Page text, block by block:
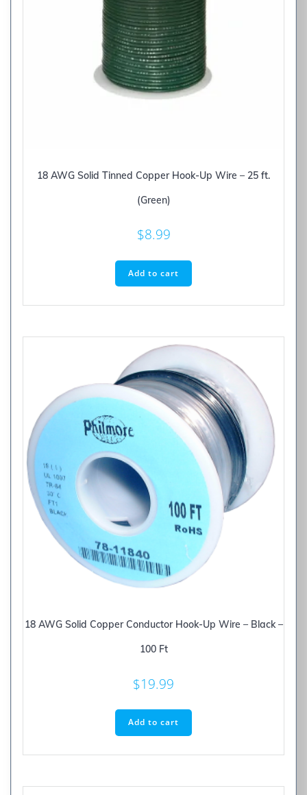
18 AWG Solid Tinned Copper Hook-Up Wire – 25 ft.
(Green)
$8.99
Add to cart
18 AWG Solid Copper Conductor Hook-Up Wire – Black –
100 Ft
$19.99
Add to cart